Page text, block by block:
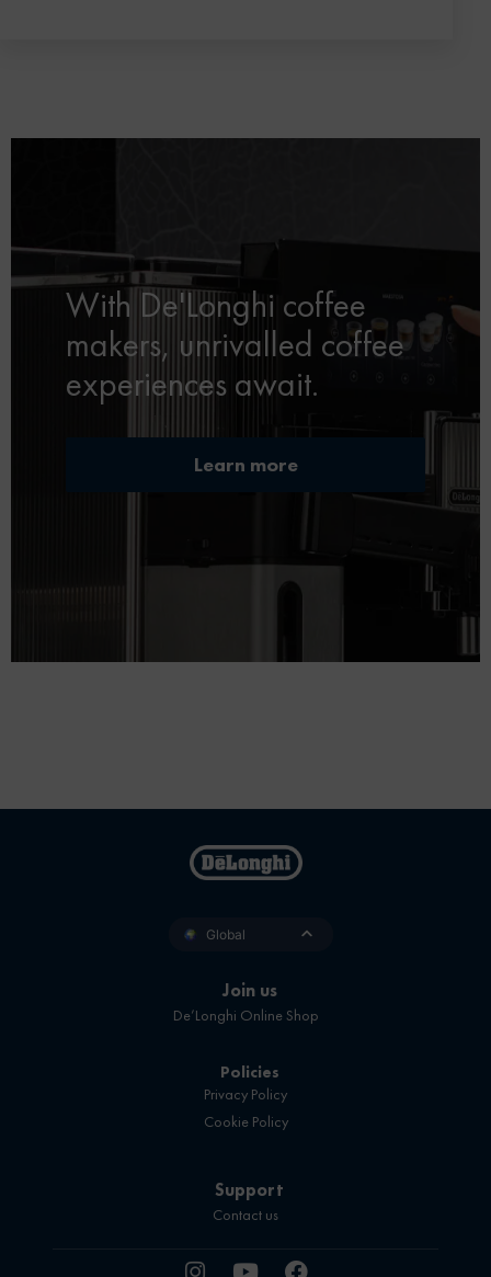
With De'Longhi coffee
makers, unrivalled coffee
experiences await.
Learn more
Global
Join us
De’Longhi Online Shop
Policies
Privacy Policy
Cookie Policy
Support
Contact us